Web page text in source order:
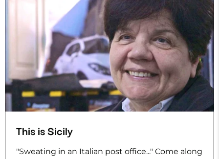
This is Sicily
"Sweating in an Italian post office..." Come along